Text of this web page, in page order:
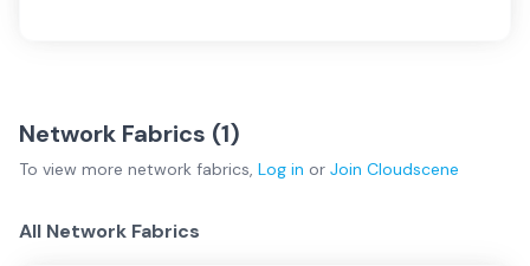
Network Fabrics (1)
To view more network fabrics, Log in or Join Cloudscene
All Network Fabrics